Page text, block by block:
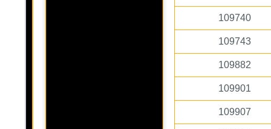
109740
109743
109882
109901
109907